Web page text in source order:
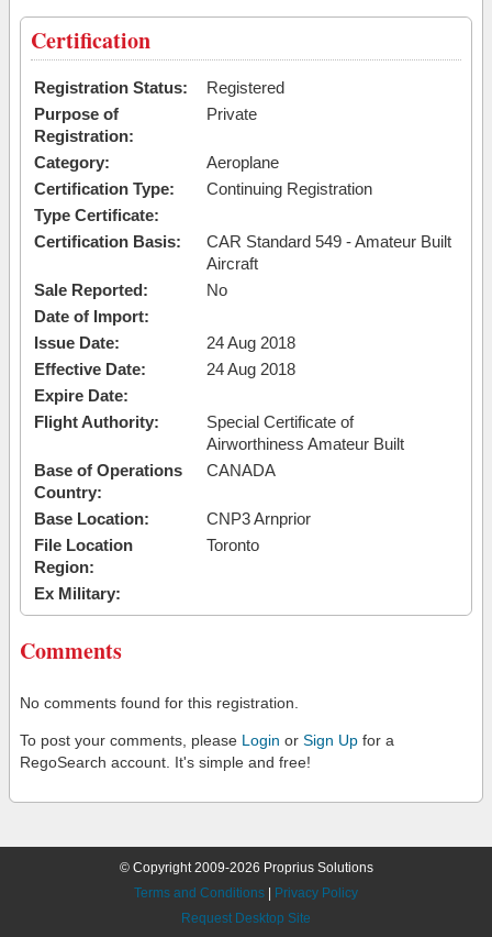
Certification
Registration Status:
Registered
Purpose of
Registration:
Private
Category:
Aeroplane
Certification Type:
Continuing Registration
Type Certificate:
Certification Basis:
CAR Standard 549 - Amateur Built
Aircraft
Sale Reported:
No
Date of Import:
Issue Date:
24 Aug 2018
Effective Date:
24 Aug 2018
Expire Date:
Flight Authority:
Special Certificate of
Airworthiness Amateur Built
Base of Operations
Country:
CANADA
Base Location:
CNP3 Arnprior
File Location
Region:
Toronto
Ex Military:
Comments
No comments found for this registration.
To post your comments, please Login or Sign Up for a
RegoSearch account. It's simple and free!
© Copyright 2009-2026 Proprius Solutions
Terms and Conditions
Privacy Policy
Request Desktop Site